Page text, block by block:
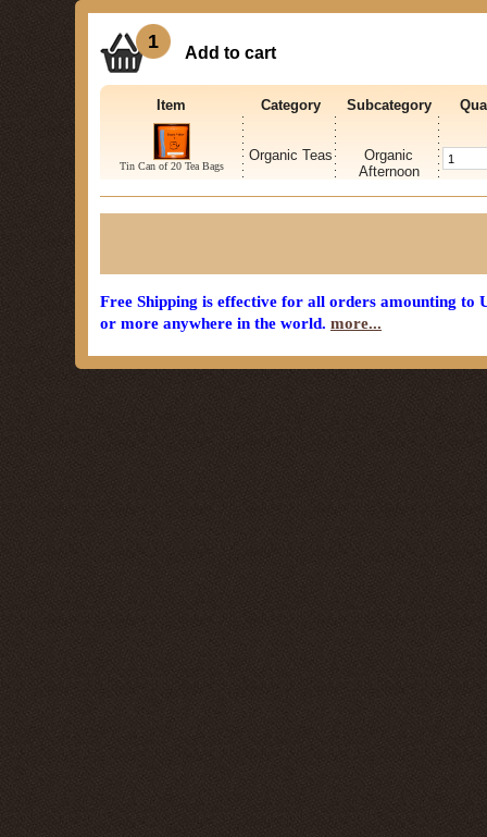
1
Add to cart
Item Category Subcategory
Tin Can of 20 Tea Bags
Organic Teas
Organic
Afternoon
Free Shipping is effective for all orders amounting to
or more anywhere in the world. more...